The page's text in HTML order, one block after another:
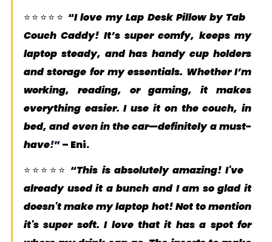
⭐️⭐️⭐️⭐️⭐️ “I love my Lap Desk Pillow by Tab
Couch Caddy! It’s super comfy, keeps my
laptop steady, and has handy cup holders
and storage for my essentials. Whether I’m
working, reading, or gaming, it makes
everything easier. I use it on the couch, in
bed, and even in the car—definitely a must-
have!” – Eni.
⭐️⭐️⭐️⭐️⭐️ “This is absolutely amazing! I've
already used it a bunch and I am so glad it
doesn't make my laptop hot! Not to mention
it's super soft. I love that it has a spot for